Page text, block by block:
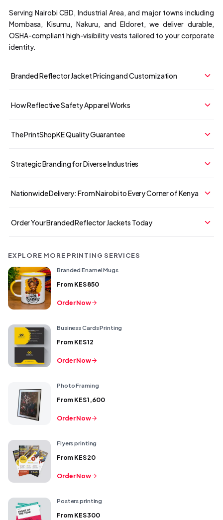
Serving Nairobi CBD, Industrial Area, and major towns including
Mombasa, Kisumu, Nakuru, and Eldoret, we deliver durable,
OSHA-compliant high-visibility vests tailored to your corporate
identity.
Branded Reflector Jacket Pricing and Customization
How Reflective Safety Apparel Works
The PrintShopKE Quality Guarantee
Strategic Branding for Diverse Industries
Nationwide Delivery: From Nairobi to Every Corner of Kenya
Order Your Branded Reflector Jackets Today
EXPLORE MORE PRINTING SERVICES
Branded Enamel Mugs
FromKES 850
Order Now
Business Cards Printing
FromKES 12
Order Now
Photo Framing
FromKES 1,600
Order Now
Flyers printing
FromKES 20
Order Now
Posters printing
FromKES 300